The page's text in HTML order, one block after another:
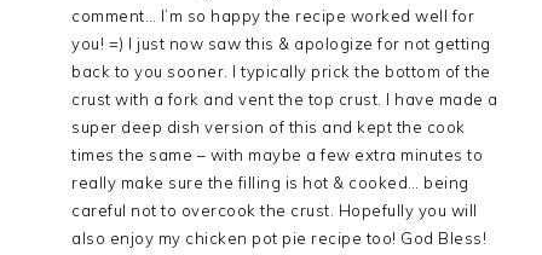
comment… I’m so happy the recipe worked well for
you! =) I just now saw this & apologize for not getting
back to you sooner. I typically prick the bottom of the
crust with a fork and vent the top crust. I have made a
super deep dish version of this and kept the cook
times the same – with maybe a few extra minutes to
really make sure the filling is hot & cooked… being
careful not to overcook the crust. Hopefully you will
also enjoy my chicken pot pie recipe too! God Bless!